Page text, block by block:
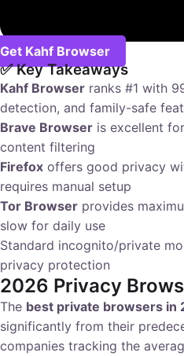
Get Kahf Browser
✅ Key Takeaways
Kahf Browser ranks #1 with
detection, and family-safe
Brave Browser is excellent
content filtering
Firefox offers good privacy
requires manual setup
Tor Browser provides
slow for daily use
Standard incognito/private
privacy protection
2026 Privacy
The best private browsers in
significantly from their
companies tracking the